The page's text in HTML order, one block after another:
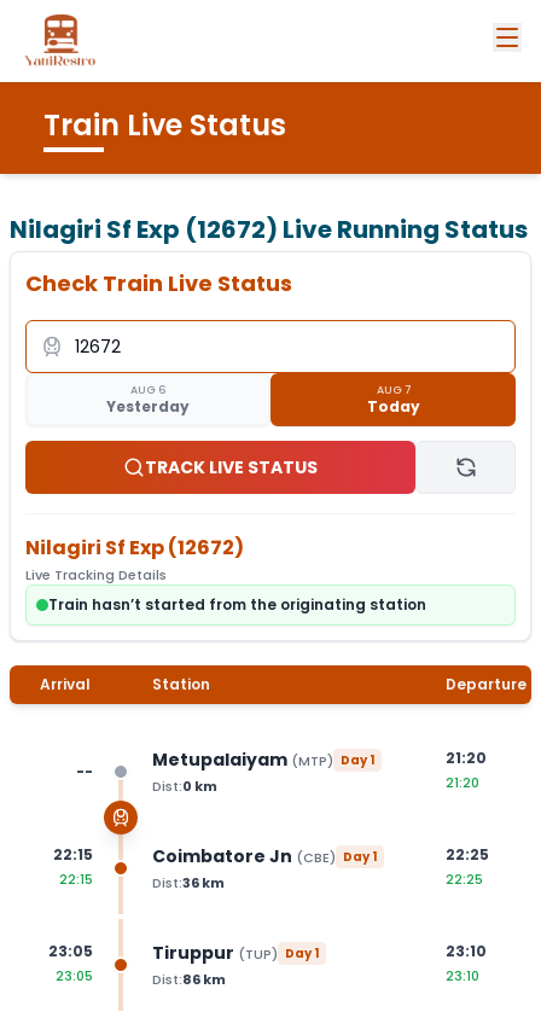
Train Live Status
Nilagiri Sf Exp (12672) Live Running Status
Check Train Live Status
AUG 6
Yesterday
AUG 7
Today
TRACK LIVE STATUS
Nilagiri Sf Exp(12672)
Live Tracking Details
Train hasn’t started from the originating station
Arrival Station Departure
-- Metupalaiyam (MTP) Day1
Dist:0 km
21:20
21:20
22:15
22:15
Coimbatore Jn (CBE) Day1
Dist:36km
22:25
22:25
23:05
23:05
Tiruppur (TUP) Day1
Dist:86km
23:10
23:10